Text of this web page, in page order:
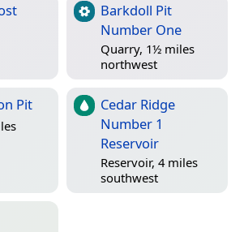
Barkdoll Pit
Number One
Quarry, 1½ miles
northwest
Pit
Cedar Ridge
Number 1
Reservoir
Reservoir, 4 miles
southwest